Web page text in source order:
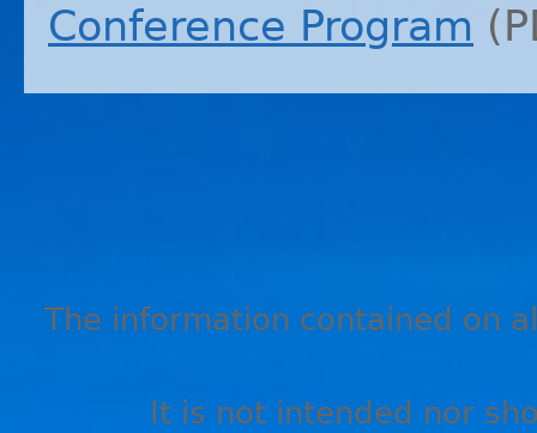
Conference Program (
The information contained on
It is not intended nor